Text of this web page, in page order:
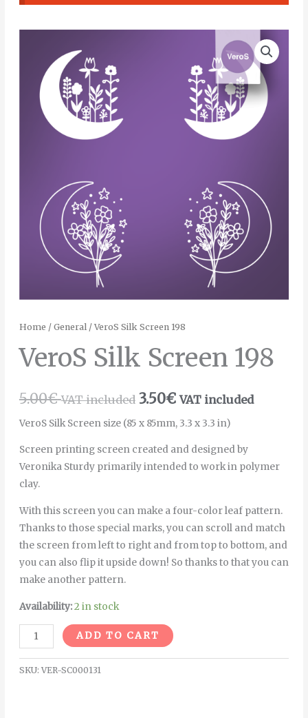
Home / General / VeroS Silk Screen 198
VeroS Silk Screen 198
5.00€ VAT included 3.50€ VAT included
VeroS Silk Screen size (85 x 85mm, 3.3 x 3.3 in)
Screen printing screen created and designed by
Veronika Sturdy primarily intended to work in polymer
clay.
With this screen you can make a four-color leaf pattern.
Thanks to those special marks, you can scroll and match
the screen from left to right and from top to bottom, and
you can also flip it upside down! So thanks to that you can
make another pattern.
Availability:2 in stock
Screen
quantity
ADD TO CART
SKU: VER-SC000131